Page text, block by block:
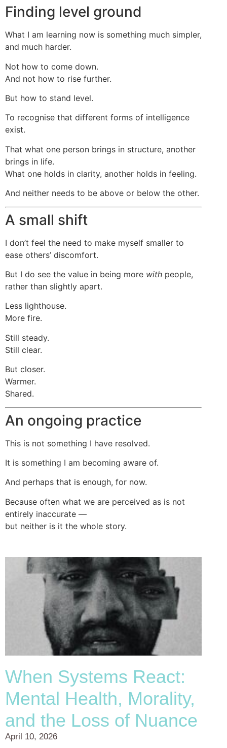
Finding level ground
What I am learning now is something much simpler,
and much harder.
Not how to come down.
And not how to rise further.
But how to stand level.
To recognise that different forms of intelligence
exist.
That what one person brings in structure, another
brings in life.
What one holds in clarity, another holds in feeling.
And neither needs to be above or below the other.
A small shift
I don’t feel the need to make myself smaller to
ease others’ discomfort.
But I do see the value in being more with people,
rather than slightly apart.
Less lighthouse.
More fire.
Still steady.
Still clear.
But closer.
Warmer.
Shared.
An ongoing practice
This is not something I have resolved.
It is something I am becoming aware of.
And perhaps that is enough, for now.
Because often what we are perceived as is not
entirely inaccurate —
but neither is it the whole story.
When Systems React:
Mental Health, Morality,
and the Loss of Nuance
April 10, 2026